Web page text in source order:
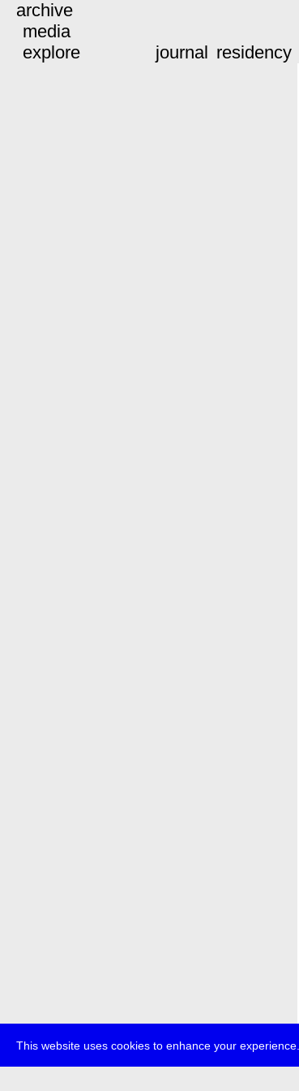
This website uses cookies to enhance your
archive
media
explore
journal residency